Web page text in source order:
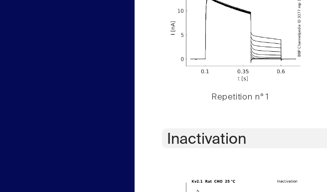
Repetition n° 1
Inactivation